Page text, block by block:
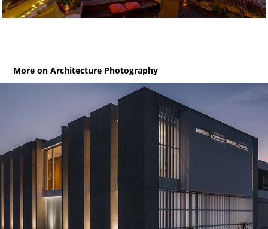
More on Architecture Photography